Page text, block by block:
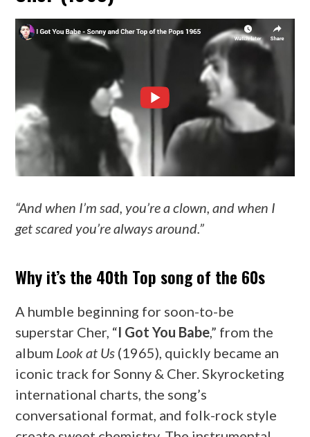
“And when I’m sad, you’re a clown, and when I
get scared you’re always around.”
Why it’s the 40th Top song of the 60s
A humble beginning for soon-to-be
superstar Cher, “I Got You Babe,” from the
album Look at Us (1965), quickly became an
iconic track for Sonny & Cher. Skyrocketing
international charts, the song’s
conversational format, and folk-rock style